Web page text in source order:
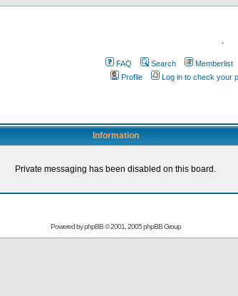
.
FAQ Search Memberlist
Profile
Log in to check your
Information
Private messaging has been disabled on this board.
Powered byphpBB© 2001, 2005 phpBB Group